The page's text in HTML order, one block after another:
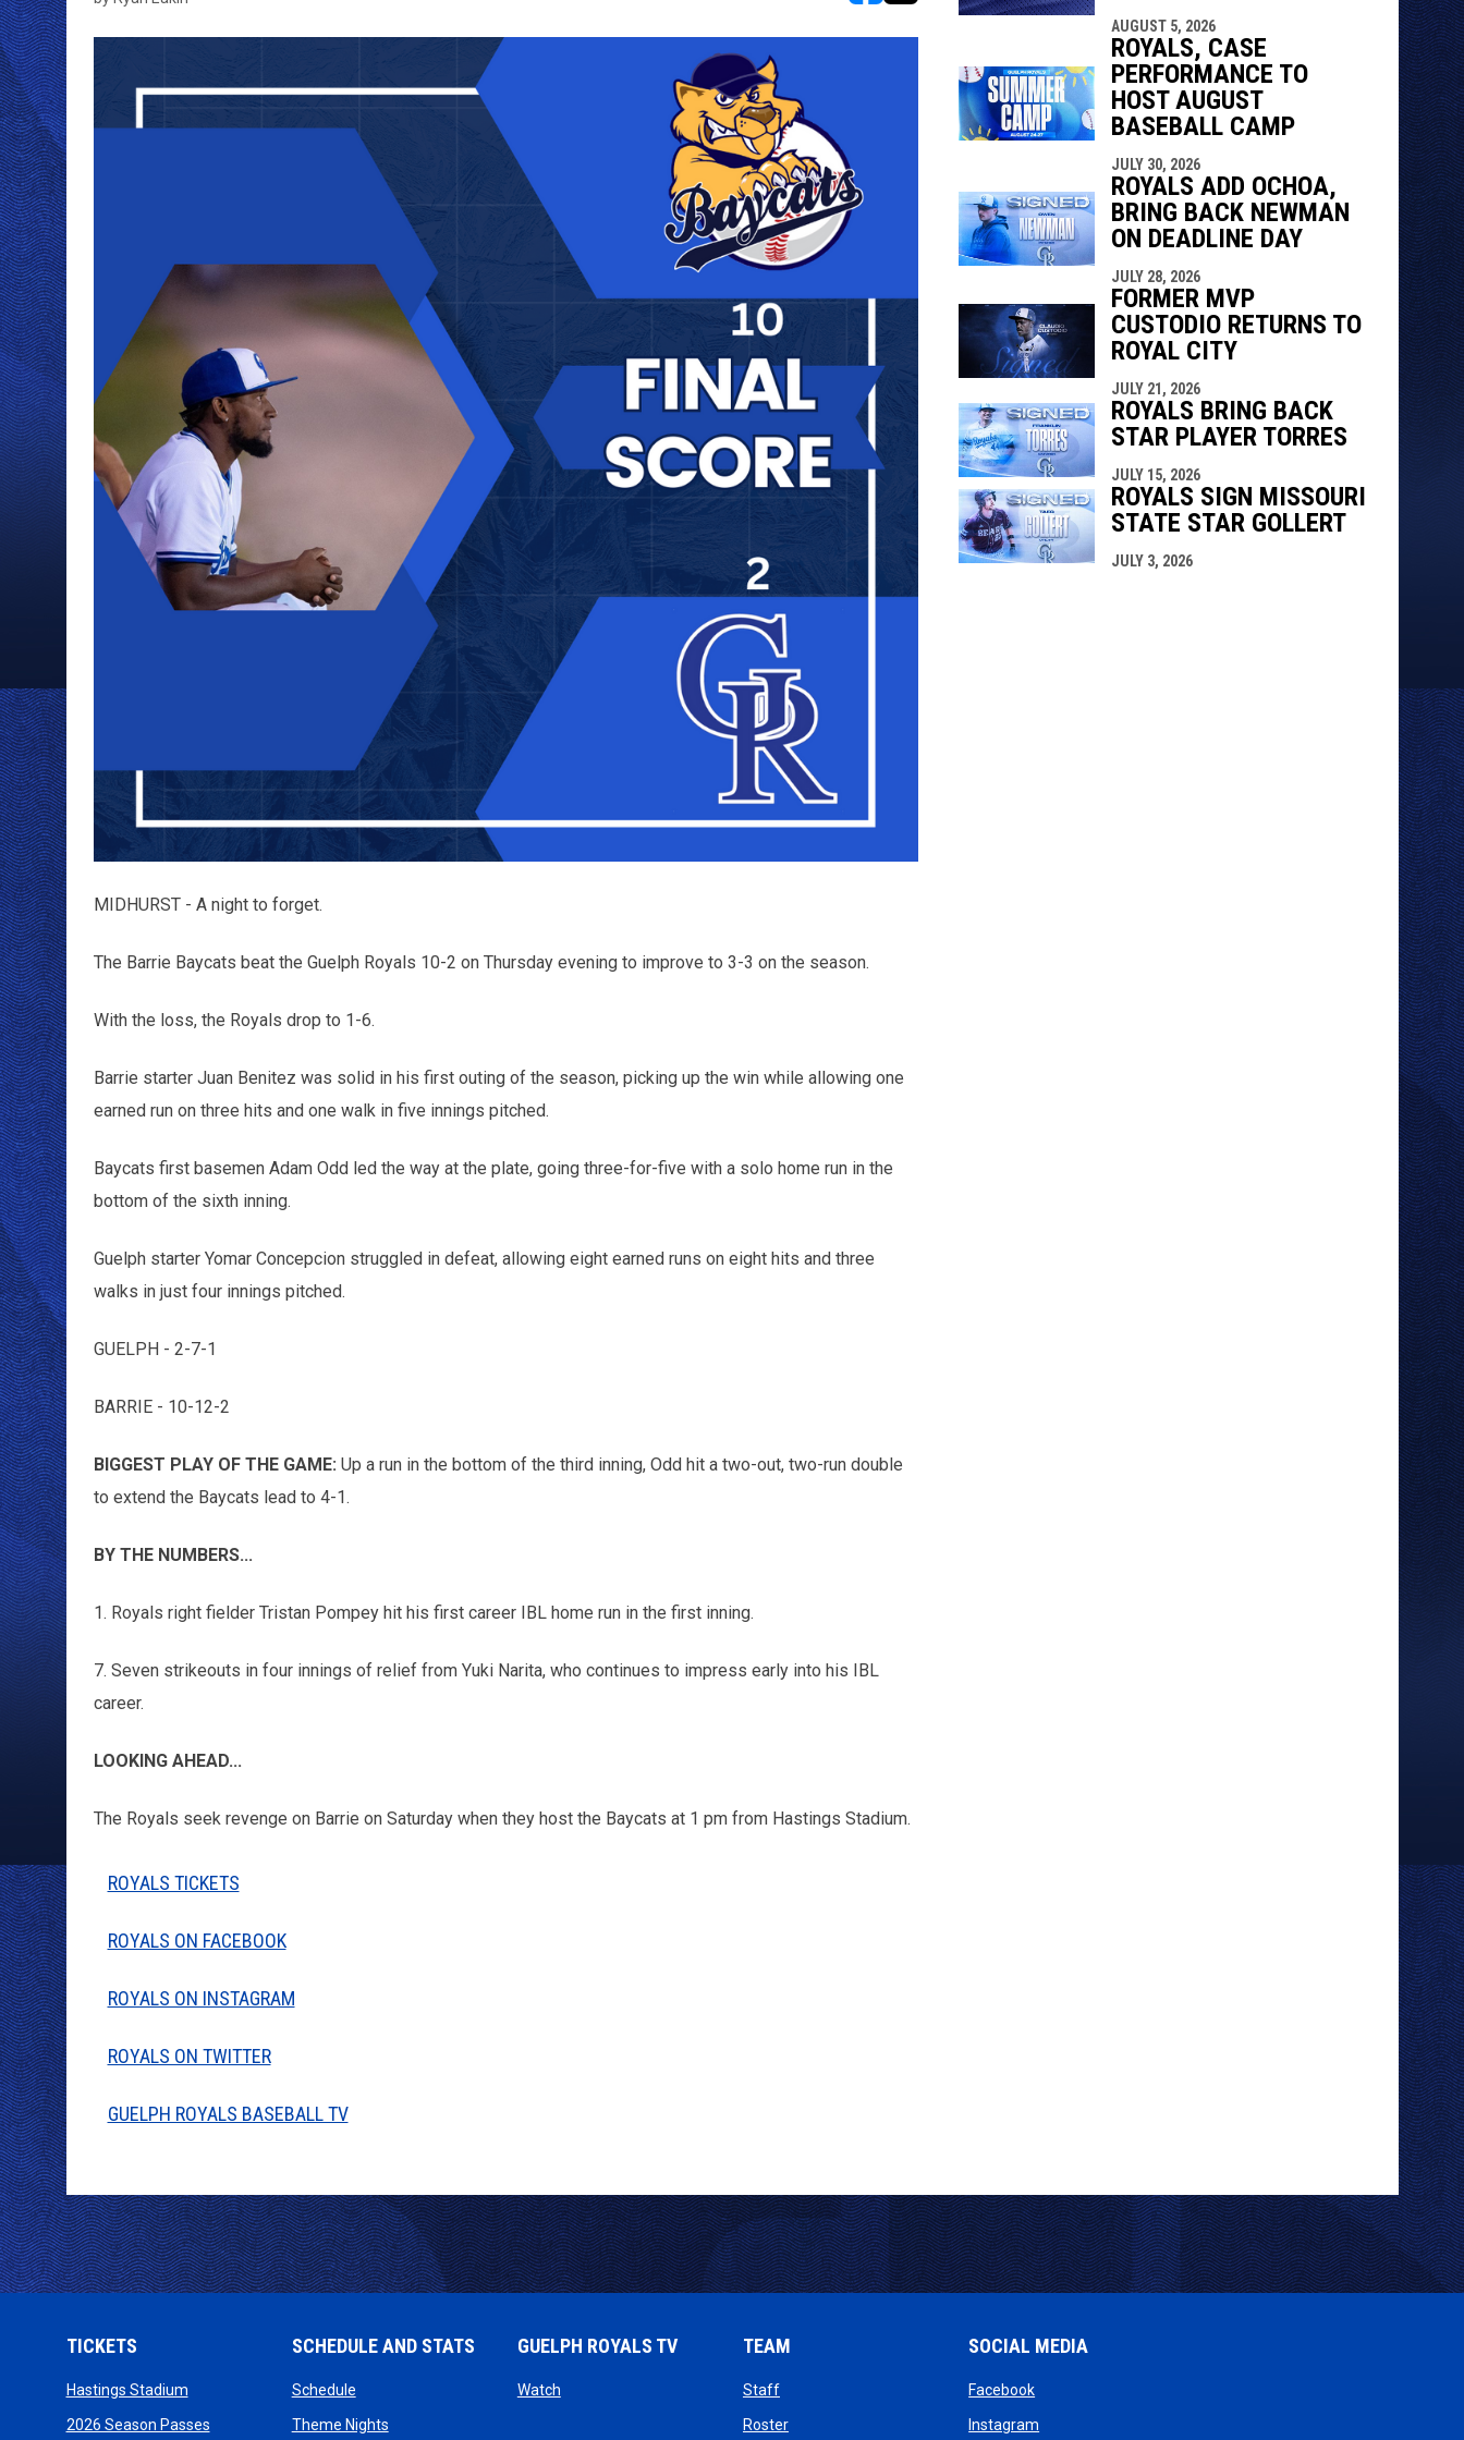
opens in new window
opens in new window
MIDHURST - A night to forget.
The Barrie Baycats beat the Guelph Royals 10-2 on Thursday evening to improve to 3-3 on the season.
With the loss, the Royals drop to 1-6.
Barrie starter Juan Benitez was solid in his first outing of the season, picking up the win while allowing one
earned run on three hits and one walk in five innings pitched.
Baycats first basemen Adam Odd led the way at the plate, going three-for-five with a solo home run in the
bottom of the sixth inning.
Guelph starter Yomar Concepcion struggled in defeat, allowing eight earned runs on eight hits and three
walks in just four innings pitched.
GUELPH - 2-7-1
BARRIE - 10-12-2
BIGGEST PLAY OF THE GAME: Up a run in the bottom of the third inning, Odd hit a two-out, two-run double
to extend the Baycats lead to 4-1.
BY THE NUMBERS...
1. Royals right fielder Tristan Pompey hit his first career IBL home run in the first inning.
7. Seven strikeouts in four innings of relief from Yuki Narita, who continues to impress early into his IBL
career.
LOOKING AHEAD...
The Royals seek revenge on Barrie on Saturday when they host the Baycats at 1 pm from Hastings Stadium.
ROYALS TICKETS
ROYALS ON FACEBOOK
ROYALS ON INSTAGRAM
ROYALS ON TWITTER
GUELPH ROYALS BASEBALL TV
AUGUST 5, 2026
ROYALS, CASE
PERFORMANCE TO
HOST AUGUST
BASEBALL CAMP
JULY 30, 2026
ROYALS ADD OCHOA,
BRING BACK NEWMAN
ON DEADLINE DAY
JULY 28, 2026
FORMER MVP
CUSTODIO RETURNS TO
ROYAL CITY
JULY 21, 2026
ROYALS BRING BACK
STAR PLAYER TORRES
JULY 15, 2026
ROYALS SIGN MISSOURI
STATE STAR GOLLERT
JULY 3, 2026
TICKETS
Hastings Stadiumopens in new window
2026 Season Passesopens in new window
SCHEDULE AND STATS
Scheduleopens in new window
Theme Nightsopens in new window
GUELPH ROYALS TV
Watchopens in new window
TEAM
Staffopens in new window
Rosteropens in new window
SOCIAL MEDIA
Facebookopens in new window
Instagram